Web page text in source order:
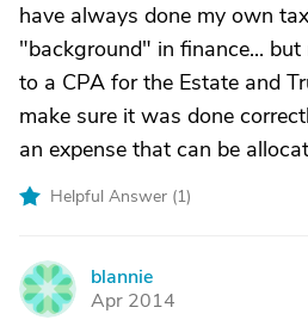
have always done my own
"background" in finance...
to a CPA for the Estate and
make sure it was done
an expense that can be
Helpful Answer (1)
B
blannie
Apr 2014